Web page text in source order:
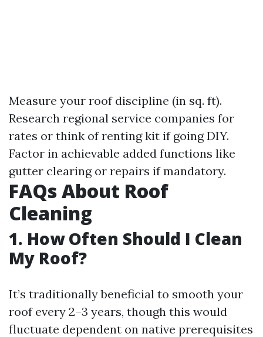
Measure your roof discipline (in sq. ft).
Research regional service companies for
rates or think of renting kit if going DIY.
Factor in achievable added functions like
gutter clearing or repairs if mandatory.
FAQs About Roof
Cleaning
1. How Often Should I Clean
My Roof?
It’s traditionally beneficial to smooth your
roof every 2–3 years, though this would
fluctuate dependent on native prerequisites